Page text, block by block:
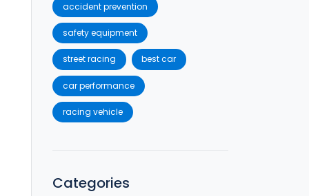
accident prevention
safety equipment
street racing best car
car performance
racing vehicle
Categories